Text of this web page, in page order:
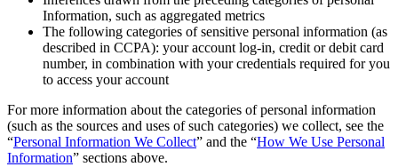
Information, such as aggregated metrics
The following categories of sensitive personal information (as
described in CCPA): your account log-in, credit or debit card
number, in combination with your credentials required for you
to access your account
For more information about the categories of personal information
(such as the sources and uses of such categories) we collect, see the
“Personal Information We Collect” and the “How We Use Personal
Information” sections above.